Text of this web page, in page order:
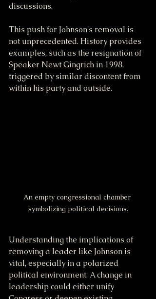
discussions.
This push for Johnson's removal is
not unprecedented. History provides
examples, such as the resignation of
Speaker Newt Gingrich in 1998,
triggered by similar discontent from
within his party and outside.
An empty congressional chamber
symbolizing political decisions.
Understanding the implications of
removing a leader like Johnson is
vital, especially in a polarized
political environment. A change in
leadership could either unify